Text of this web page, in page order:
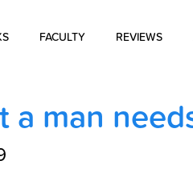
FACULTY REVIEWS
a man